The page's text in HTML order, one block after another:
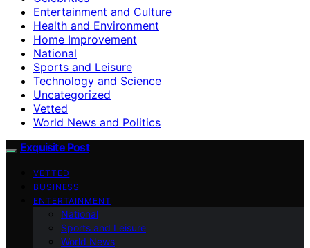
Entertainment and Culture
Health and Environment
Home Improvement
National
Sports and Leisure
Technology and Science
Uncategorized
Vetted
World News and Politics
Exquisite Post
VETTED
BUSINESS
ENTERTAINMENT
National
Sports and Leisure
World News